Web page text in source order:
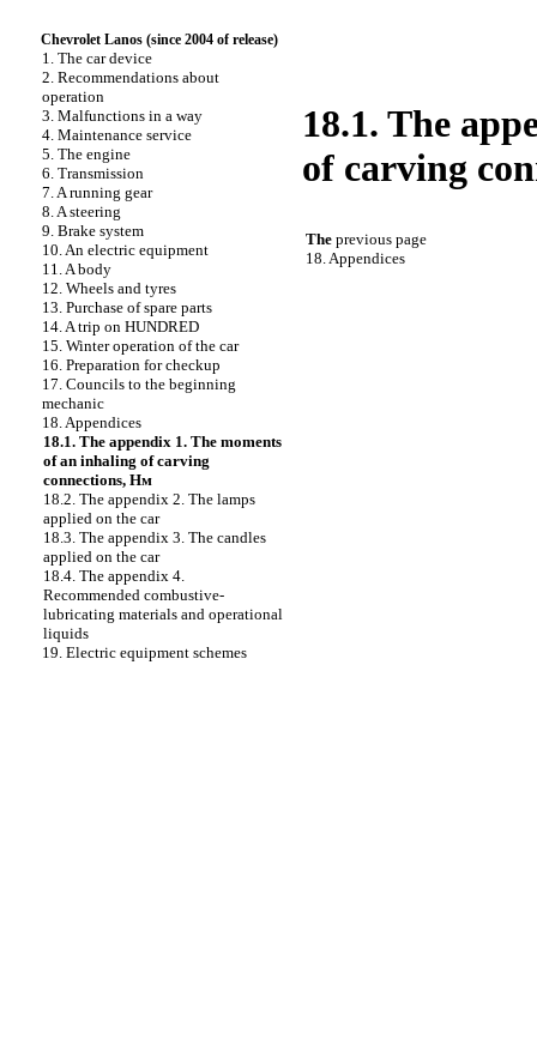
Chevrolet Lanos (since 2004 of release)
1. The car device
2. Recommendations about
operation
3. Malfunctions in a way
4. Maintenance service
5. The engine
6. Transmission
7. A running gear
8. A steering
9. Brake system
10. An electric equipment
11. A body
12. Wheels and tyres
13. Purchase of spare parts
14. A trip on HUNDRED
15. Winter operation of the car
16. Preparation for checkup
17. Councils to the beginning
mechanic
18. Appendices
18.1. The appendix 1. The moments
of an inhaling of carving
connections, Hм
18.2. The appendix 2. The lamps
applied on the car
18.3. The appendix 3. The candles
applied on the car
18.4. The appendix 4.
Recommended combustive-
lubricating materials and operational
liquids
19. Electric equipment schemes
18.1. The
of carving
The previous page
18. Appendices